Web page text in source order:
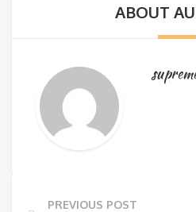
ABOUT
PREVIOUS POST